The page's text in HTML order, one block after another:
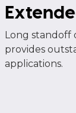
Long standoff
provides
applications.